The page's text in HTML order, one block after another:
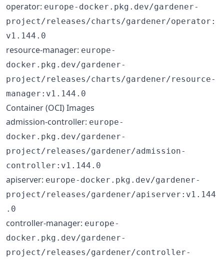
operator: europe-docker.pkg.dev/gardener-
project/releases/charts/gardener/operator:
v1.144.0
resource-manager: europe-
docker.pkg.dev/gardener-
project/releases/charts/gardener/resource-
manager:v1.144.0
Container (OCI) Images
admission-controller: europe-
docker.pkg.dev/gardener-
project/releases/gardener/admission-
controller:v1.144.0
apiserver: europe-docker.pkg.dev/gardener-
project/releases/gardener/apiserver:v1.144
.0
controller-manager: europe-
docker.pkg.dev/gardener-
project/releases/gardener/controller-